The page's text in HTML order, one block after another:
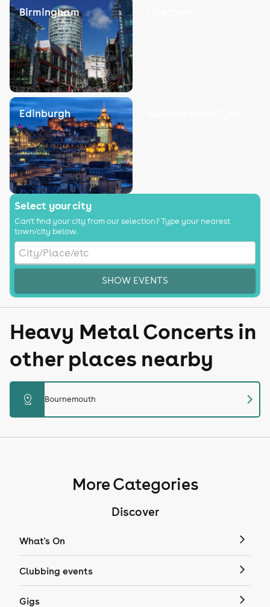
Birmingham
Edinburgh
Select your city
Can't find your city from our selection? Type your nearest
town/city below.
SHOW EVENTS
Heavy Metal Concerts in
other places nearby
distance Bournemouth chevron_right
More Categories
Discover
What's On
Clubbing events
Gigs